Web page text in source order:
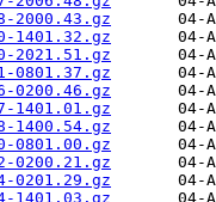
2000.43.gz
1401.32.gz
2021.51.gz
0801.37.gz
0200.46.gz
1401.01.gz
1400.54.gz
0801.00.gz
0200.21.gz
0201.29.gz
1401.03.gz